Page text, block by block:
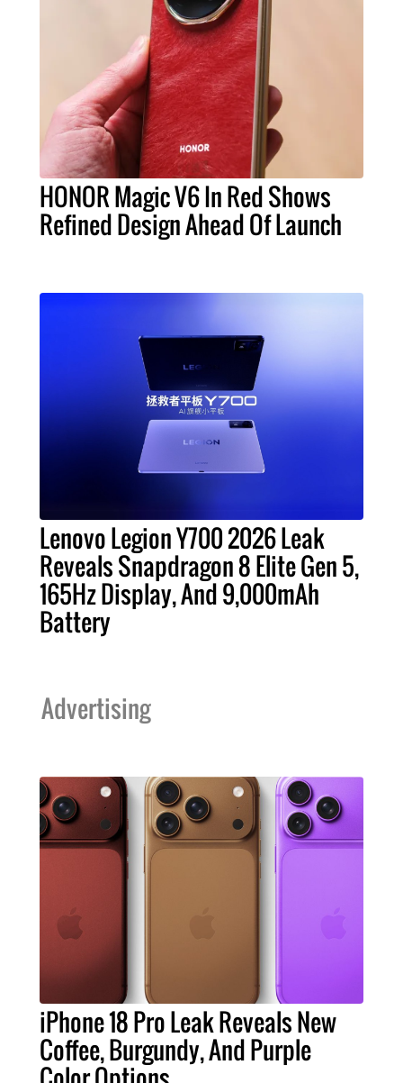
HONOR Magic V6 In Red Shows
Refined Design Ahead Of Launch
Lenovo Legion Y700 2026 Leak
Reveals Snapdragon 8 Elite Gen 5,
165Hz Display, And 9,000mAh
Battery
Advertising
iPhone 18 Pro Leak Reveals New
Coffee, Burgundy, And Purple